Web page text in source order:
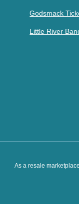
Godsmack
Little River
As a resale